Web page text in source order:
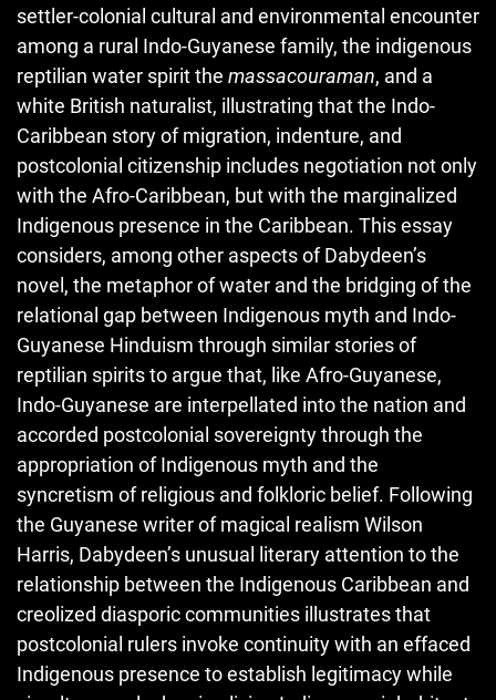
settler-colonial cultural and environmental encounter
among a rural Indo-Guyanese family, the indigenous
reptilian water spirit the massacouraman, and a
white British naturalist, illustrating that the Indo-
Caribbean story of migration, indenture, and
postcolonial citizenship includes negotiation not only
with the Afro-Caribbean, but with the marginalized
Indigenous presence in the Caribbean. This essay
considers, among other aspects of Dabydeen’s
novel, the metaphor of water and the bridging of the
relational gap between Indigen­ous myth and Indo-
Guyanese Hinduism through similar stories of
reptilian spirits to argue that, like Afro-Guyanese,
Indo-Guyanese are interpellated into the nation and
accorded postcolonial sovereignty through the
appropriation of Indigenous myth and the
syncretism of religious and folkloric belief. Following
the Guyanese writer of magical realism Wilson
Harris, Dabydeen’s unusual literary attention to the
relationship between the Indigenous Caribbean and
creolized diasporic communities illustrates that
postcolonial rulers invoke continuity with an effaced
Indigenous pres­ence to establish legitimacy while